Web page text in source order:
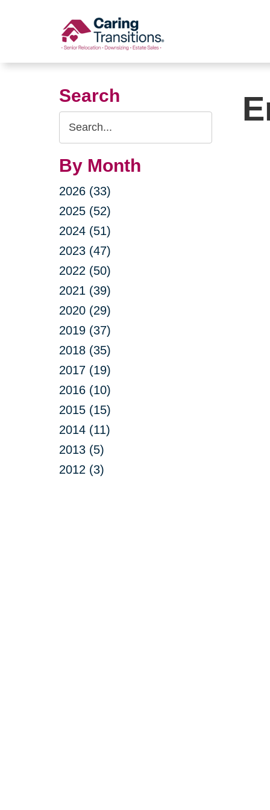
Search
Search
Query
By Month
2026 (33)
2025 (52)
2024 (51)
2023 (47)
2022 (50)
2021 (39)
2020 (29)
2019 (37)
2018 (35)
2017 (19)
2016 (10)
2015 (15)
2014 (11)
2013 (5)
2012 (3)